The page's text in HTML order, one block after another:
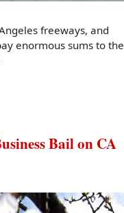
freeways, and
enormous sums to the
Bail on CA